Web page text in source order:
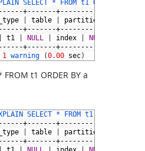
SELECT * FROM t1 ORDER
+-------+------------
table partitions
+-------+------------
t1 NULL index NULL
+-------+------------
1 warning (0.00 sec)
t1 ORDER BY a
SELECT * FROM t1
+-------+------------
table partitions
+-------+------------